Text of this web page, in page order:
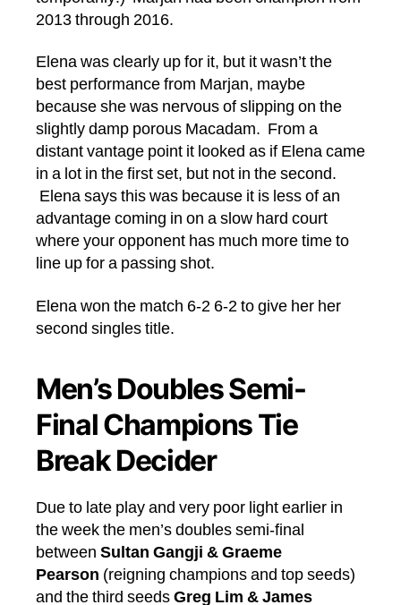
2013 through 2016.
Elena was clearly up for it, but it wasn’t the
best performance from Marjan, maybe
because she was nervous of slipping on the
slightly damp porous Macadam. From a
distant vantage point it looked as if Elena came
in a lot in the first set, but not in the second.
Elena says this was because it is less of an
advantage coming in on a slow hard court
where your opponent has much more time to
line up for a passing shot.
Elena won the match 6-2 6-2 to give her her
second singles title.
Men’s Doubles Semi-
Final Champions Tie
Break Decider
Due to late play and very poor light earlier in
the week the men’s doubles semi-final
between Sultan Gangji & Graeme
Pearson (reigning champions and top seeds)
and the third seedsGreg Lim & James